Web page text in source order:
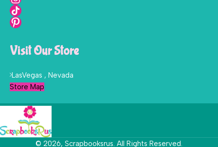
Visit Our Store
LasVegas , Nevada
Store Map
© 2026, Scrapbooksrus. All Rights Reserved.